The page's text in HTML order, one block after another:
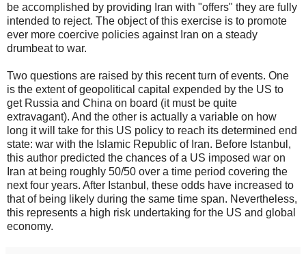
be accomplished by providing Iran with "offers" they are fully
intended to reject. The object of this exercise is to promote
ever more coercive policies against Iran on a steady
drumbeat to war.
Two questions are raised by this recent turn of events. One
is the extent of geopolitical capital expended by the US to
get Russia and China on board (it must be quite
extravagant). And the other is actually a variable on how
long it will take for this US policy to reach its determined end
state: war with the Islamic Republic of Iran. Before Istanbul,
this author predicted the chances of a US imposed war on
Iran at being roughly 50/50 over a time period covering the
next four years. After Istanbul, these odds have increased to
that of being likely during the same time span. Nevertheless,
this represents a high risk undertaking for the US and global
economy.